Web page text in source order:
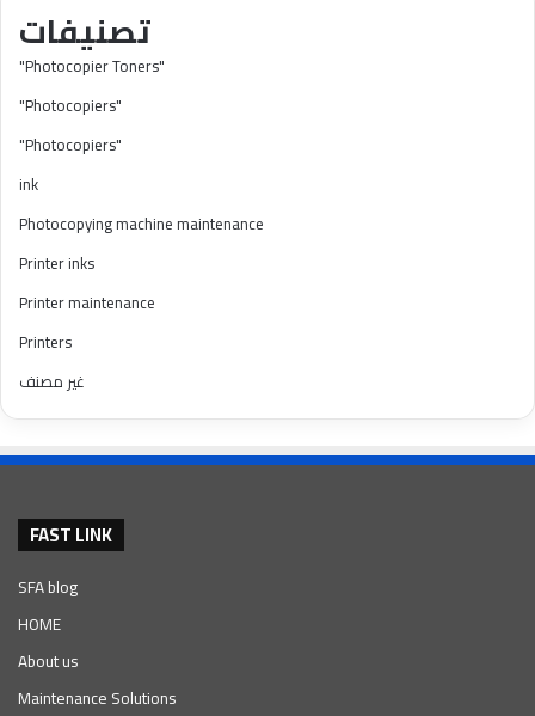
تصنيفات
"Photocopier Toners"
"Photocopiers"
"Photocopiers"
ink
Photocopying machine maintenance
Printer inks
Printer maintenance
Printers
غير مصنف
FAST LINK
SFA blog
HOME
About us
Maintenance Solutions